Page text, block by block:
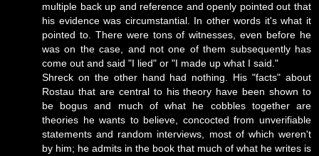
multiple back up and reference and openly pointed out that
his evidence was circumstantial. In other words it's what it
pointed to. There were tons of witnesses, even before he
was on the case, and not one of them subsequently has
come out and said "I lied" or "I made up what I said."
Shreck on the other hand had nothing. His "facts" about
Rostau that are central to his theory have been shown to
be bogus and much of what he cobbles together are
theories he wants to believe, concocted from unverifiable
statements and random interviews, most of which weren't
by him; he admits in the book that much of what he writes is